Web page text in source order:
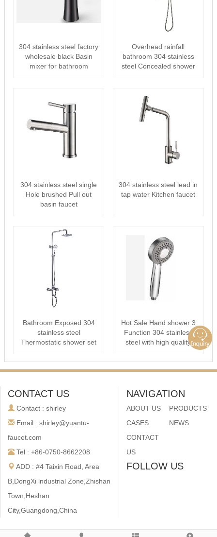
304 stainless steel factory
wholesale black Basin
mixer for bathroom
Overhead rainfall
bathroom 304 stainless
steel Concealed shower
304 stainless steel single
Hole brushed Pull out
basin faucet
304 stainless steel lead in
tap water Kitchen faucet
Bathroom Exposed 304
stainless steel
Thermostatic shower set
Hot Sale Hand shower 3
Function 304 stainless
steel with high quality
CONTACT US
Contact : shirley
Email : shirley@yuantu-
faucet.com
Tel : +86-0750-8662208
ADD : #4 Taixin Road, Area
B,DongXi lndustrial Zone,Zhishan
Town,Heshan
City,Guangdong,China
NAVIGATION
ABOUT US
PRODUCTS
CASES
NEWS
CONTACT
US
FOLLOW US